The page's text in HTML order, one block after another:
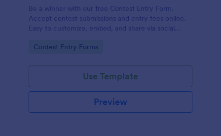
Be a winner with our free Contest Entry Form.
Accept contest submissions and entry fees online.
Easy to customize, embed, and share via social
Go to Category:
Contest Entry Forms
Use Template
Preview